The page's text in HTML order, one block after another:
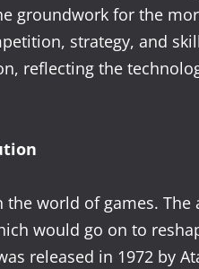
groundwork for the
strategy, and
reflecting the
world of games.
would go on to
released in 1972 by